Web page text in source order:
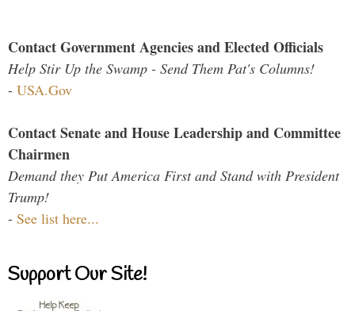
Contact Government Agencies and Elected Officials
Help Stir Up the Swamp - Send Them Pat's Columns!
- USA.Gov
Contact Senate and House Leadership and Committee
Chairmen
Demand they Put America First and Stand with President
Trump!
- See list here...
Support Our Site!